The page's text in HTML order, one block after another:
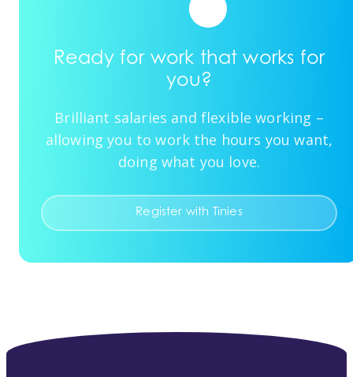
Ready for work that works for
you?
Brilliant salaries and flexible working –
allowing you to work the hours you want,
doing what you love.
Register with Tinies